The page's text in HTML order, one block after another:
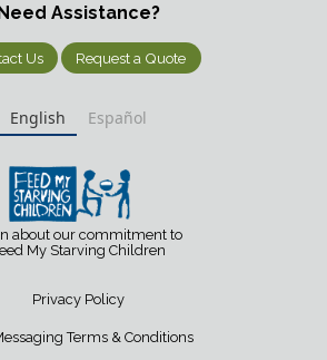
Assistance?
Us Request a Quote
English Español
about our commitment to
My Starving Children
Privacy Policy
Terms & Conditions